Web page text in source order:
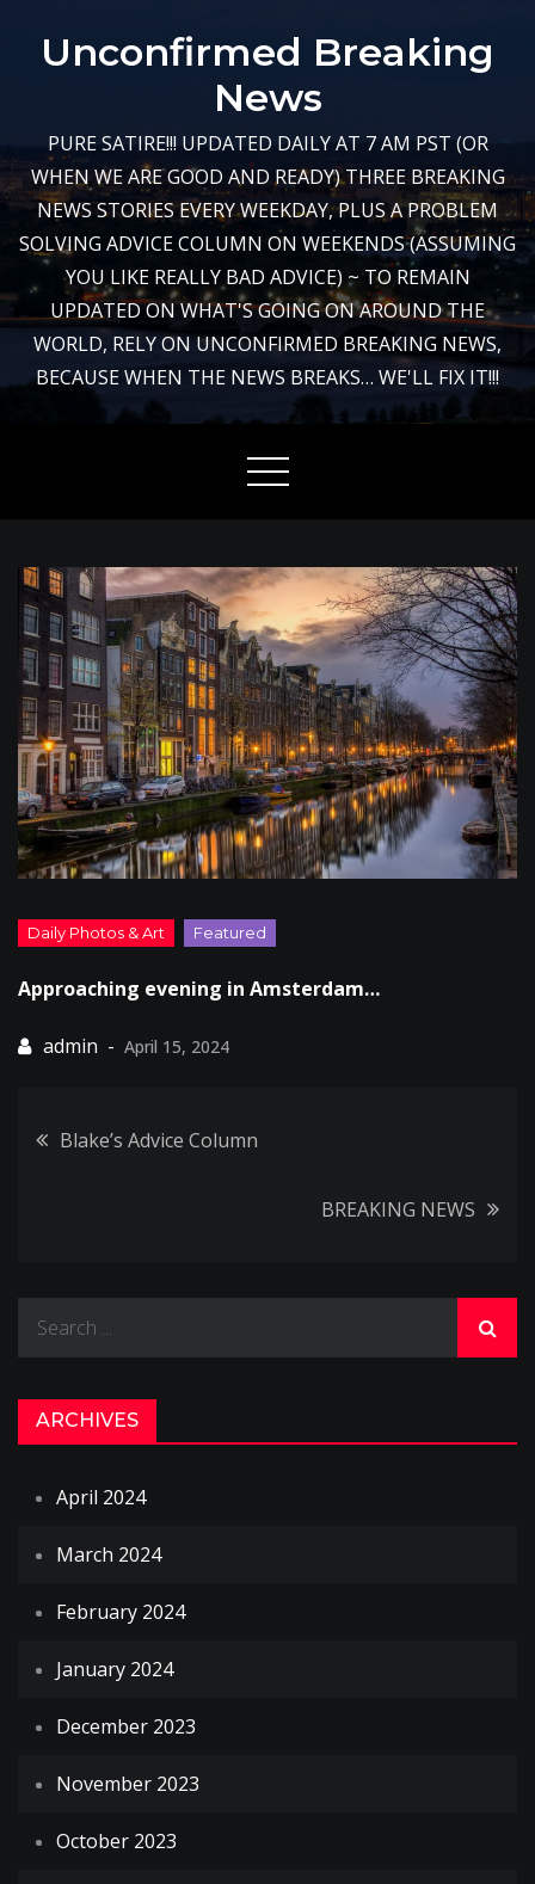
Unconfirmed Breaking
News
PURE SATIRE!!! UPDATED DAILY AT 7 AM PST (OR
WHEN WE ARE GOOD AND READY) THREE BREAKING
NEWS STORIES EVERY WEEKDAY, PLUS A PROBLEM
SOLVING ADVICE COLUMN ON WEEKENDS (ASSUMING
YOU LIKE REALLY BAD ADVICE) ~ TO REMAIN
UPDATED ON WHAT'S GOING ON AROUND THE
WORLD, RELY ON UNCONFIRMED BREAKING NEWS,
BECAUSE WHEN THE NEWS BREAKS… WE'LL FIX IT!!!
Approaching evening in Amsterdam…
April 15, 2024
Post
Blake’s Advice Column
BREAKING NEWS
ARCHIVES
April 2024
March 2024
February 2024
January 2024
December 2023
November 2023
October 2023